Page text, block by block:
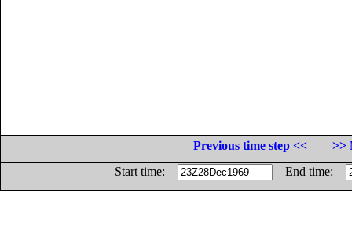
Previous time step <<
>>
Start time:
End time: